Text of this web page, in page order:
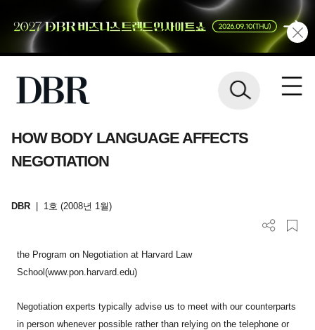
HOW BODY LANGUAGE AFFECTS
NEGOTIATION
DBR 1호 (2008년 1월)
the Program on Negotiation at Harvard Law
School(www.pon.harvard.edu)
Negotiation experts typically advise us to meet with our counterparts
in person whenever possible rather than relying on the telephone or